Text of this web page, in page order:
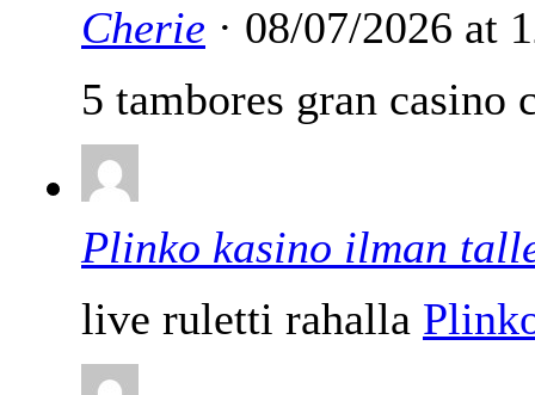
Cherie · 08/07/2026 at
5 tambores gran casino
Plinko kasino ilman
live ruletti rahalla